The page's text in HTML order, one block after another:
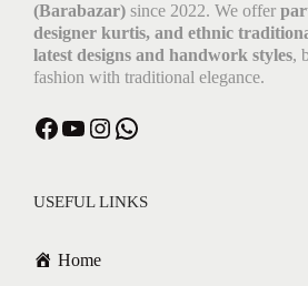
(Barabazar) since 2022. We offer
designer kurtis, and ethnic
latest designs and handwork styles,
fashion with traditional elegance.
USEFUL LINKS
Home